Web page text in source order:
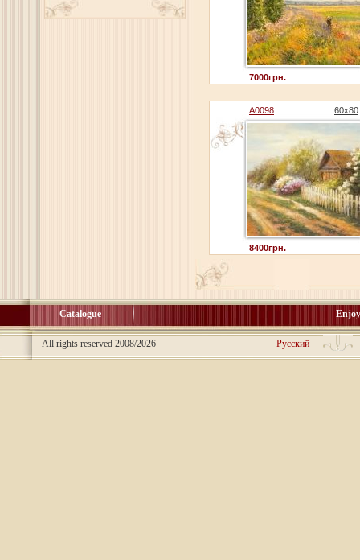
7000грн.
A0098 60x80
8400грн.
Catalogue
All rights reserved 2008/2026 Русский